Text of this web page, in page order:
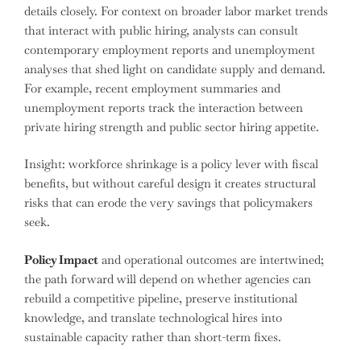
details closely. For context on broader labor market trends
that interact with public hiring, analysts can consult
contemporary employment reports and unemployment
analyses that shed light on candidate supply and demand.
For example, recent employment summaries and
unemployment reports track the interaction between
private hiring strength and public sector hiring appetite.
Insight: workforce shrinkage is a policy lever with fiscal
benefits, but without careful design it creates structural
risks that can erode the very savings that policymakers
seek.
Policy Impact and operational outcomes are intertwined;
the path forward will depend on whether agencies can
rebuild a competitive pipeline, preserve institutional
knowledge, and translate technological hires into
sustainable capacity rather than short-term fixes.